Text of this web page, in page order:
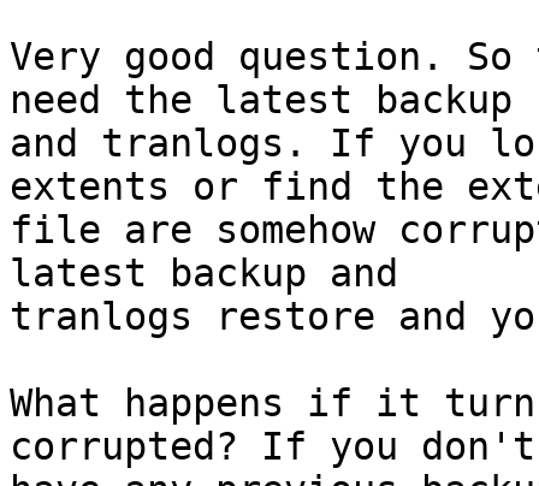
Very good question.
need the latest backup
and tranlogs. If you
extents or find the
file are somehow
latest backup and
tranlogs restore and
What happens if it
corrupted? If you don't